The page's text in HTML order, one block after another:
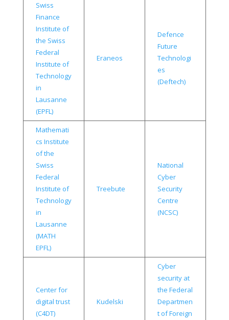
Swiss
Finance
Institute of
the Swiss
Federal
Institute of
Technology
in
Lausanne
(EPFL)
Eraneos
Defence
Future
Technologi
es
(Deftech)
Mathemati
cs Institute
of the
Swiss
Federal
Institute of
Technology
in
Lausanne
(MATH
EPFL)
Treebute
National
Cyber
Security
Centre
(NCSC)
Center for
digital trust
(C4DT)
Kudelski
Cyber
security at
the Federal
Departmen
t of Foreign